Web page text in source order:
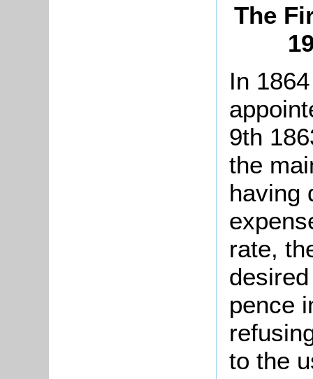
The
In
9th
the
having
rate,
pence
to the